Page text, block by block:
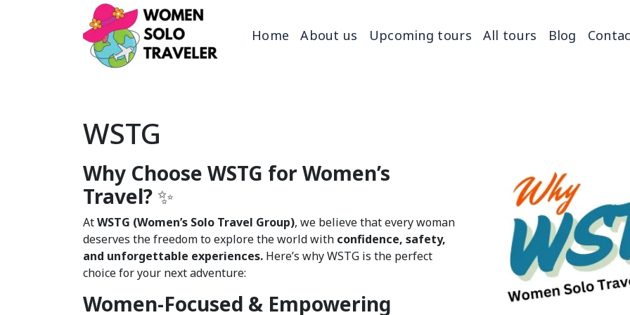
Home About us Upcoming tours All tours Blog
WSTG
Why Choose WSTG for Women’s
Travel? ✨
AtWSTG (Women’s Solo Travel Group), we believe that every woman
deserves the freedom to explore the world with confidence, safety,
and unforgettable experiences. Here’s why WSTG is the perfect
choice for your next adventure:
Women-Focused & Empowering